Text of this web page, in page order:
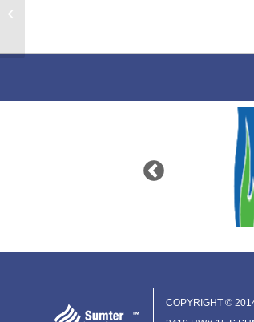
COPYRIGHT ©